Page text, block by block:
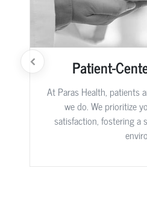
Patient-
At Paras Health, patients
we do. We prioritize
satisfaction, fostering a